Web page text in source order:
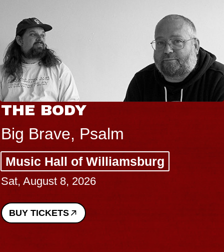
THE BODY
Big Brave, Psalm
Music Hall of Williamsburg
Sat, August 8, 2026
BUY TICKETS